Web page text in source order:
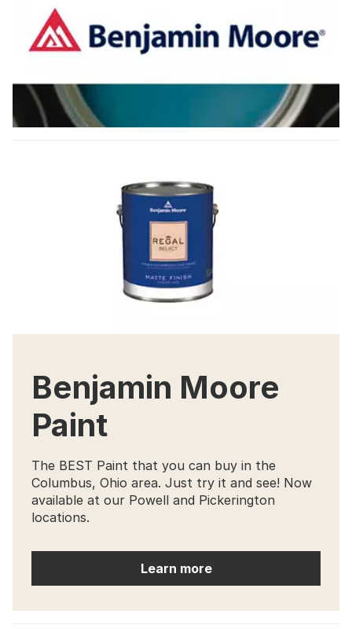
Benjamin Moore
Paint
The BEST Paint that you can buy in the
Columbus, Ohio area. Just try it and see! Now
available at our Powell and Pickerington
locations.
Learn more